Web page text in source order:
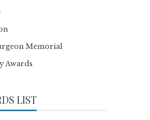
Memorial
Awards
LIST